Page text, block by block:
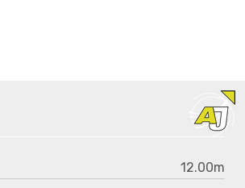
12.00m